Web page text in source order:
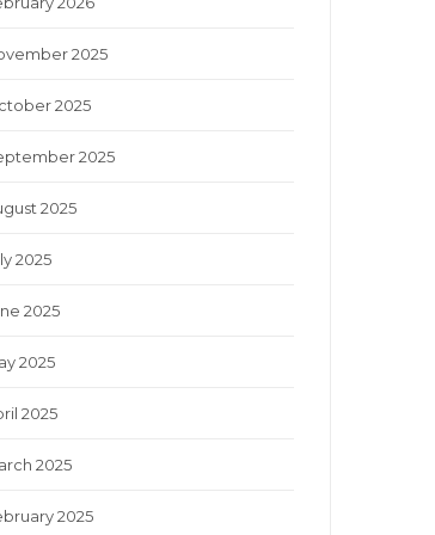
2025
2025
2025
2025
2025
2025
2025
2025
2025
2025